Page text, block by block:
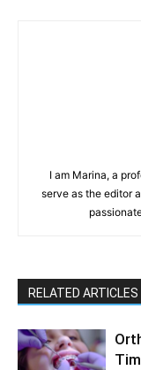
I am Marina, a
serve as the editor
RELATED ARTICLES